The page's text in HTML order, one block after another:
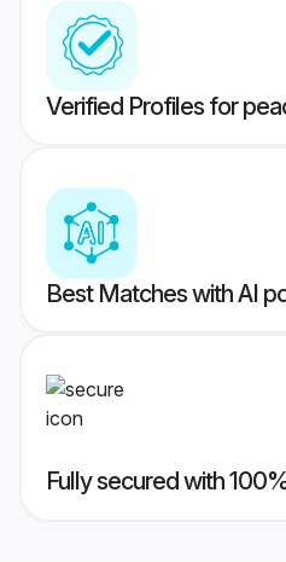
Verified Profiles for
Best Matches with AI
Fully secured with